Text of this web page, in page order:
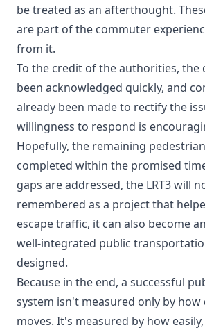
be treated as an afterthought.
are part of the commuter
from it.
To the credit of the authorities, the
been acknowledged quickly, and
already been made to rectify the
willingness to respond is
Hopefully, the remaining
completed within the promised
gaps are addressed, the LRT3 will
remembered as a project that
escape traffic, it can also become
well-integrated public
designed.
Because in the end, a successful
system isn't measured only by
moves. It's measured by how